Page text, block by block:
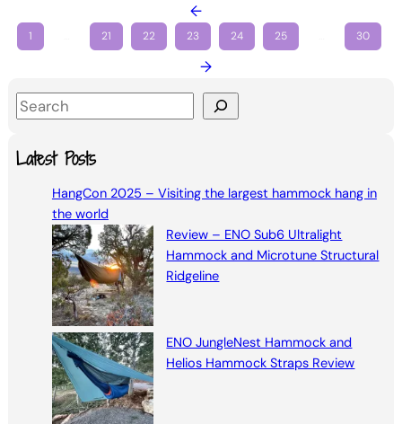
←
1 21 22 23 24 25 30
→
S
aLatest Posts
HangCon 2025 – Visiting the largest hammock hang in
the world
Review – ENO Sub6 Ultralight
Hammock and Microtune Structural
Ridgeline
ENO JungleNest Hammock and
Helios Hammock Straps Review